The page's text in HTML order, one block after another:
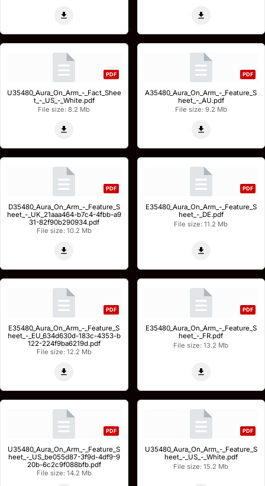
PDF
U35480_Aura_On_Arm_-_Fact_Shee
t_-_US_-_White.pdf
File size: 8.2 Mb
PDF
A35480_Aura_On_Arm_-_Feature_S
heet_-_AU.pdf
File size: 9.2 Mb
PDF
D35480_Aura_On_Arm_-_Feature_S
heet_-_UK_21aaa464-b7c4-4fbb-a9
31-82f90b290934.pdf
File size: 10.2 Mb
PDF
E35480_Aura_On_Arm_-_Feature_S
heet_-_DE.pdf
File size: 11.2 Mb
PDF
E35480_Aura_On_Arm_-_Feature_S
heet_-_EU_634d630d-183c-4353-b
122-224f9ba6219d.pdf
File size: 12.2 Mb
PDF
E35480_Aura_On_Arm_-_Feature_S
heet_-_FR.pdf
File size: 13.2 Mb
PDF
U35480_Aura_On_Arm_-_Feature_S
heet_-_US_be055d87-3f9d-4df9-9
20b-6c2c9f088bfb.pdf
File size: 14.2 Mb
PDF
U35480_Aura_On_Arm_-_Feature_S
heet_-_US_-_White.pdf
File size: 15.2 Mb